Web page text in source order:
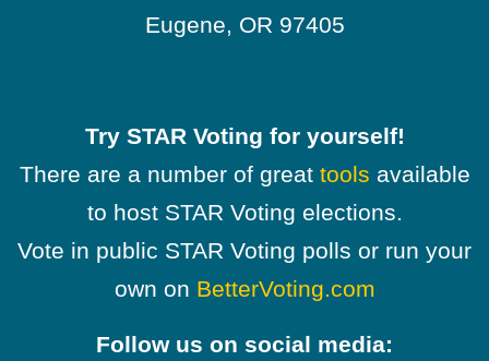
Eugene, OR 97405
Try STAR Voting for yourself!
There are a number of great tools available
to host STAR Voting elections.
Vote in public STAR Voting polls or run your
own on BetterVoting.com
Follow us on social media: